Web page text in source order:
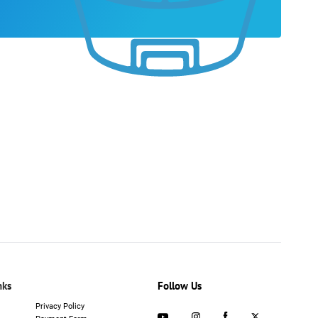
Privacy Policy
Follow Us